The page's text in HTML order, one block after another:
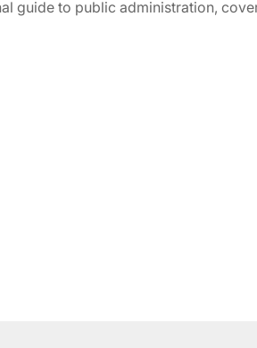
guide to public administration,